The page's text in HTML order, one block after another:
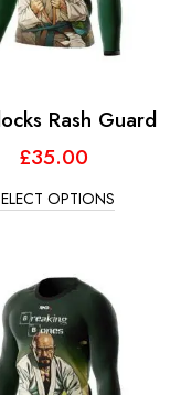
Rash Guard
£35.00
OPTIONS